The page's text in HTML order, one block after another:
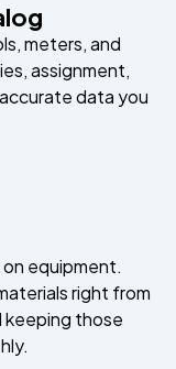
meters, and
assignment,
data you
equipment.
right from
keeping those